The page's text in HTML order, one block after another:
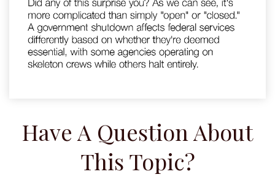
Have A Question About
This Topic?